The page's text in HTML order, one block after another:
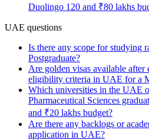
Duolingo 120 and ₹80 lakhs
UAE questions
Is there any scope for studying
Postgraduate?
Are golden visas available after
eligibility criteria in UAE for a
Which universities in the UAE
Pharmaceutical Sciences
and ₹20 lakhs budget?
Are there any backlogs or
application in UAE?